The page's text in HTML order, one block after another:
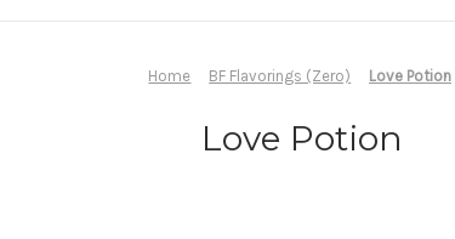
Home BF Flavorings (Zero) Love Potion
Love Potion